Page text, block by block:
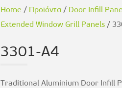
Home / Προϊόντα / Door Infill
Extended Window Grill Panels/
3301-A4
Traditional Aluminium Door Infill